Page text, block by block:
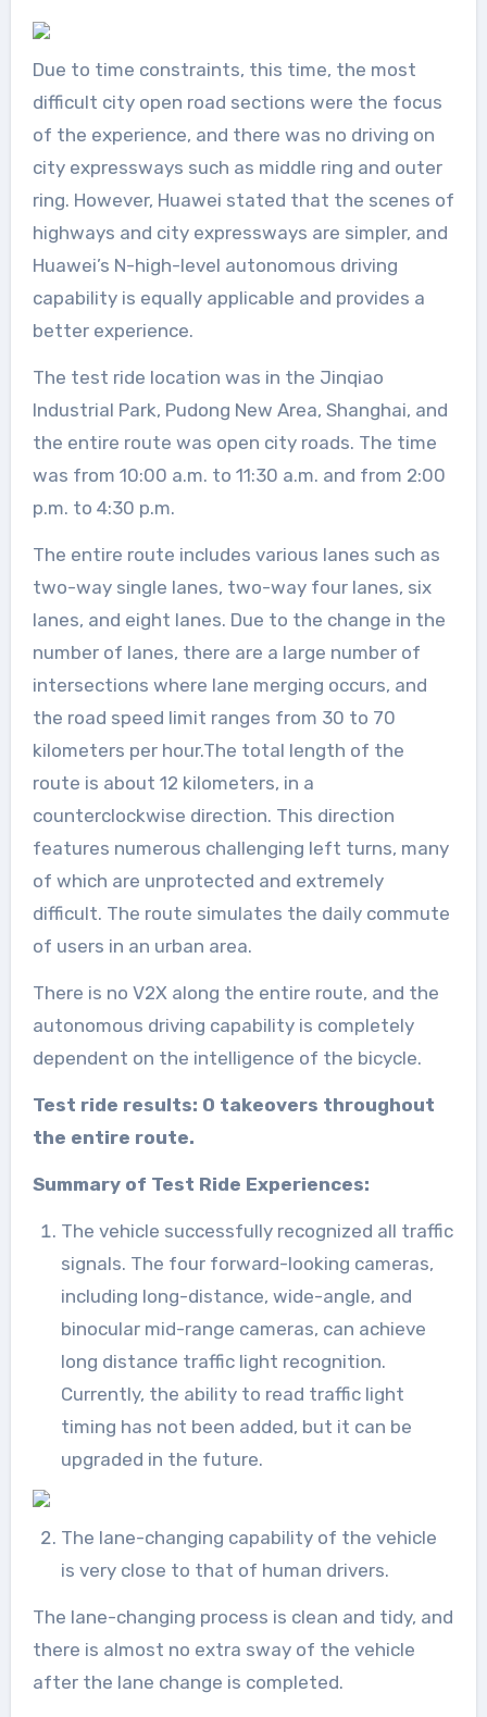
Due to time constraints, this time, the most
difficult city open road sections were the focus
of the experience, and there was no driving on
city expressways such as middle ring and outer
ring. However, Huawei stated that the scenes of
highways and city expressways are simpler, and
Huawei’s N-high-level autonomous driving
capability is equally applicable and provides a
better experience.
The test ride location was in the Jinqiao
Industrial Park, Pudong New Area, Shanghai, and
the entire route was open city roads. The time
was from 10:00 a.m. to 11:30 a.m. and from 2:00
p.m. to 4:30 p.m.
The entire route includes various lanes such as
two-way single lanes, two-way four lanes, six
lanes, and eight lanes. Due to the change in the
number of lanes, there are a large number of
intersections where lane merging occurs, and
the road speed limit ranges from 30 to 70
kilometers per hour.The total length of the
route is about 12 kilometers, in a
counterclockwise direction. This direction
features numerous challenging left turns, many
of which are unprotected and extremely
difficult. The route simulates the daily commute
of users in an urban area.
There is no V2X along the entire route, and the
autonomous driving capability is completely
dependent on the intelligence of the bicycle.
Test ride results: 0 takeovers throughout
the entire route.
Summary of Test Ride Experiences:
The vehicle successfully recognized all traffic
signals. The four forward-looking cameras,
including long-distance, wide-angle, and
binocular mid-range cameras, can achieve
long distance traffic light recognition.
Currently, the ability to read traffic light
timing has not been added, but it can be
upgraded in the future.
The lane-changing capability of the vehicle
is very close to that of human drivers.
The lane-changing process is clean and tidy, and
there is almost no extra sway of the vehicle
after the lane change is completed.